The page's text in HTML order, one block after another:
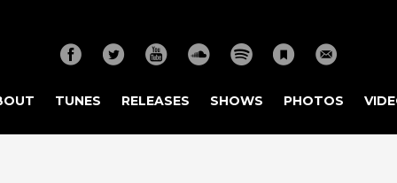
TUNES RELEASES SHOWS PHOTOS